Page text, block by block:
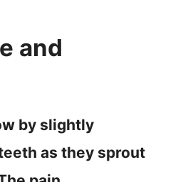
and
by slightly
as they sprout